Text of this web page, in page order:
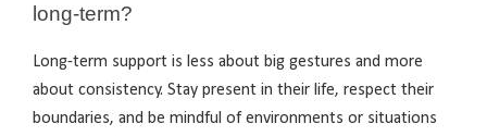
long-term?
Long-term support is less about big gestures and more
about consistency. Stay present in their life, respect their
boundaries, and be mindful of environments or situations